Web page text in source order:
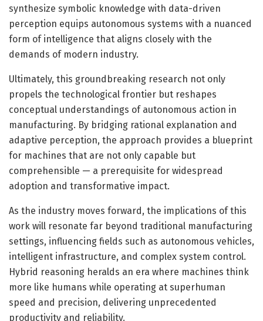
synthesize symbolic knowledge with data-driven
perception equips autonomous systems with a nuanced
form of intelligence that aligns closely with the
demands of modern industry.
Ultimately, this groundbreaking research not only
propels the technological frontier but reshapes
conceptual understandings of autonomous action in
manufacturing. By bridging rational explanation and
adaptive perception, the approach provides a blueprint
for machines that are not only capable but
comprehensible — a prerequisite for widespread
adoption and transformative impact.
As the industry moves forward, the implications of this
work will resonate far beyond traditional manufacturing
settings, influencing fields such as autonomous vehicles,
intelligent infrastructure, and complex system control.
Hybrid reasoning heralds an era where machines think
more like humans while operating at superhuman
speed and precision, delivering unprecedented
productivity and reliability.